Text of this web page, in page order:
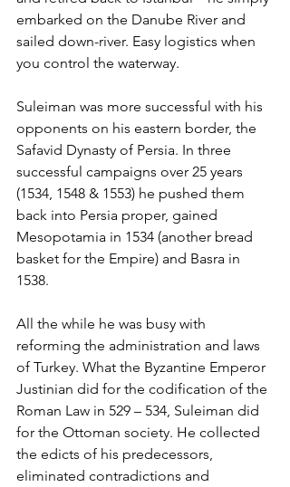
embarked on the Danube River and
sailed down-river. Easy logistics when
you control the waterway.
Suleiman was more successful with his
opponents on his eastern border, the
Safavid Dynasty of Persia. In three
successful campaigns over 25 years
(1534, 1548 & 1553) he pushed them
back into Persia proper, gained
Mesopotamia in 1534 (another bread
basket for the Empire) and Basra in
1538.
All the while he was busy with
reforming the administration and laws
of Turkey. What the Byzantine Emperor
Justinian did for the codification of the
Roman Law in 529 – 534, Suleiman did
for the Ottoman society. He collected
the edicts of his predecessors,
eliminated contradictions and